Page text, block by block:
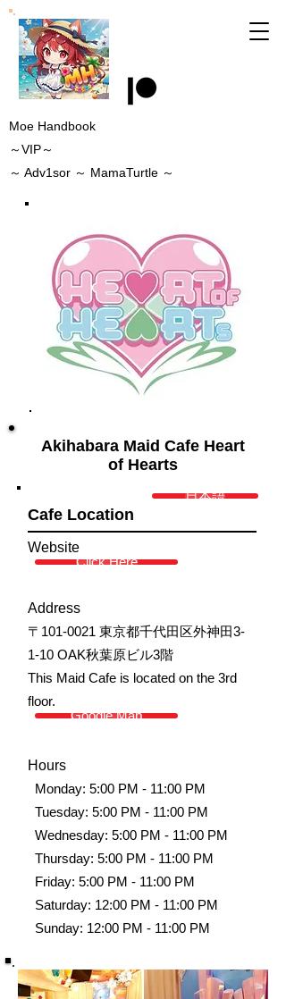
Moe Handbook
～VIP～
～ Adv1sor ～ MamaTurtle ～
Akihabara Maid Cafe Heart
of Hearts
Cafe Location
日本語
Website
Click Here
Address
〒101-0021 東京都千代田区外神田3-
1-10 OAK秋葉原ビル3階
This Maid Cafe is located on the 3rd
floor.
Google Map
Hours
Monday: 5:00 PM - 11:00 PM
Tuesday: 5:00 PM - 11:00 PM
Wednesday: 5:00 PM - 11:00 PM
Thursday: 5:00 PM - 11:00 PM
Friday: 5:00 PM - 11:00 PM
Saturday: 12:00 PM - 11:00 PM
Sunday: 12:00 PM - 11:00 PM